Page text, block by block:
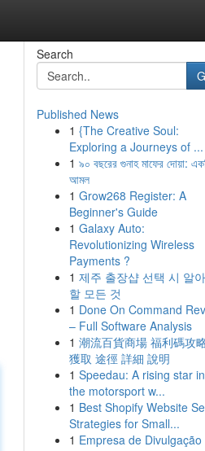
Search
Published News
1 {The Creative Soul:
Exploring a Journeys of ...
1 ৯০ বছরের গুনাহ মাফের দোয়া:
আমল
1 Grow268 Register: A
Beginner's Guide
1 Galaxy Auto:
Revolutionizing Wireless
Payments ?
1 제주 출장샵 선택 시 알
할 모든 것
1 Done On Command
– Full Software Analysis
1 潮流百貨商場 福利碼攻
獲取 途徑 詳細 說明
1 Speedau: A rising star in
the motorsport w...
1 Best Shopify Website
Strategies for Small...
1 Empresa de Divulgação